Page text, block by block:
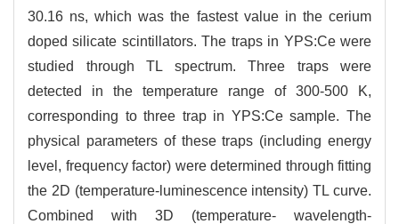
30.16 ns, which was the fastest value in the cerium
doped silicate scintillators. The traps in YPS:Ce were
studied through TL spectrum. Three traps were
detected in the temperature range of 300-500 K,
corresponding to three trap in YPS:Ce sample. The
physical parameters of these traps (including energy
level, frequency factor) were determined through fitting
the 2D (temperature-luminescence intensity) TL curve.
Combined with 3D (temperature- wavelength-